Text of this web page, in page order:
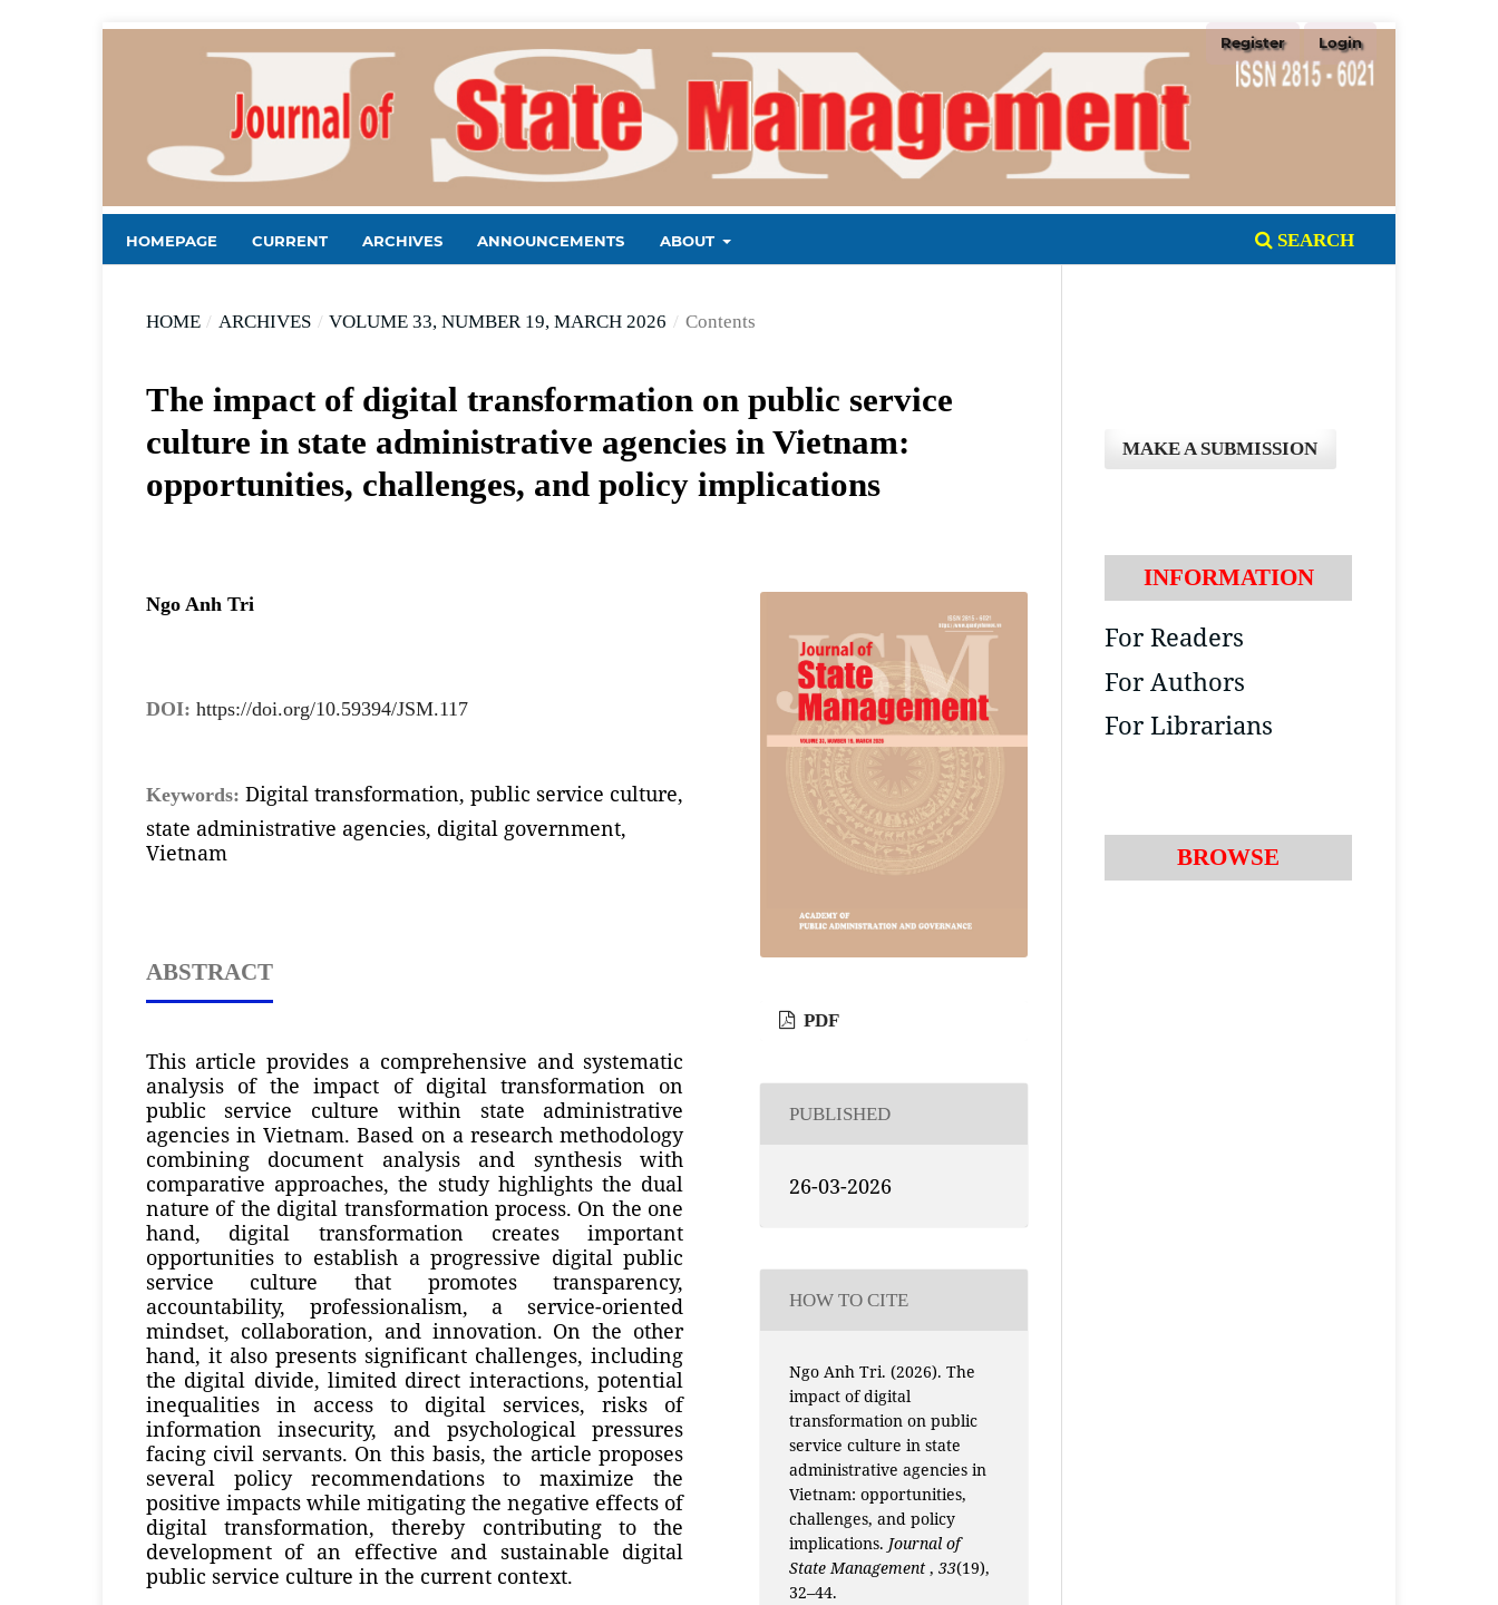
HOMEPAGE CURRENT ARCHIVES ANNOUNCEMENTS ABOUT SEARCH
Register Login
HOME / ARCHIVES / VOLUME 33, NUMBER 19, MARCH 2026 / Contents
The impact of digital transformation on public service
culture in state administrative agencies in Vietnam:
opportunities, challenges, and policy implications
Ngo Anh Tri
DOI: https://doi.org/10.59394/JSM.117
Keywords: Digital transformation, public service culture,
state administrative agencies, digital government,
Vietnam
ABSTRACT
This article provides a comprehensive and systematic
analysis of the impact of digital transformation on
public service culture within state administrative
agencies in Vietnam. Based on a research methodology
combining document analysis and synthesis with
comparative approaches, the study highlights the dual
nature of the digital transformation process. On the one
hand, digital transformation creates important
opportunities to establish a progressive digital public
service culture that promotes transparency,
accountability, professionalism, a service-oriented
mindset, collaboration, and innovation. On the other
hand, it also presents significant challenges, including
the digital divide, limited direct interactions, potential
inequalities in access to digital services, risks of
information insecurity, and psychological pressures
facing civil servants. On this basis, the article proposes
several policy recommendations to maximize the
positive impacts while mitigating the negative effects of
digital transformation, thereby contributing to the
development of an effective and sustainable digital
public service culture in the current context.
PDF
PUBLISHED
26-03-2026
HOW TO CITE
Ngo Anh Tri. (2026). The
impact of digital
transformation on public
service culture in state
administrative agencies in
Vietnam: opportunities,
challenges, and policy
implications. Journal of
State Management , 33(19),
32–44.
MAKE A SUBMISSION
INFORMATION
For Readers
For Authors
For Librarians
BROWSE